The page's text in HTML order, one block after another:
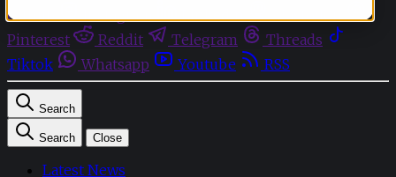
Github
Pinterest
Reddit Telegram
Threads
Tiktok
Whatsapp Youtube RSS
Search
Search Close
Latest News